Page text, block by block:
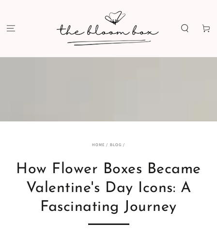
Cart
HOME / BLOG /
How Flower Boxes Became
Valentine's Day Icons: A
Fascinating Journey